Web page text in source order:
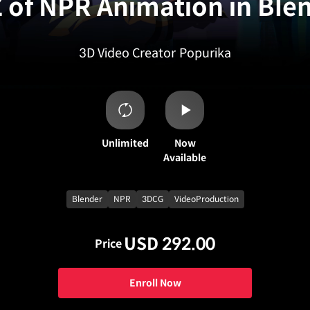
of NPR Animation in
3D Video Creator Popurika
Unlimited
Now
Available
Blender NPR 3DCG VideoProduction
Price USD 292.00
Enroll Now